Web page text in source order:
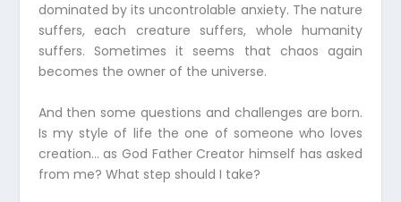
dominated by its uncontrolable anxiety. The nature
suffers, each creature suffers, whole humanity
suffers. Sometimes it seems that chaos again
becomes the owner of the universe.
And then some questions and challenges are born.
Is my style of life the one of someone who loves
creation… as God Father Creator himself has asked
from me? What step should I take?